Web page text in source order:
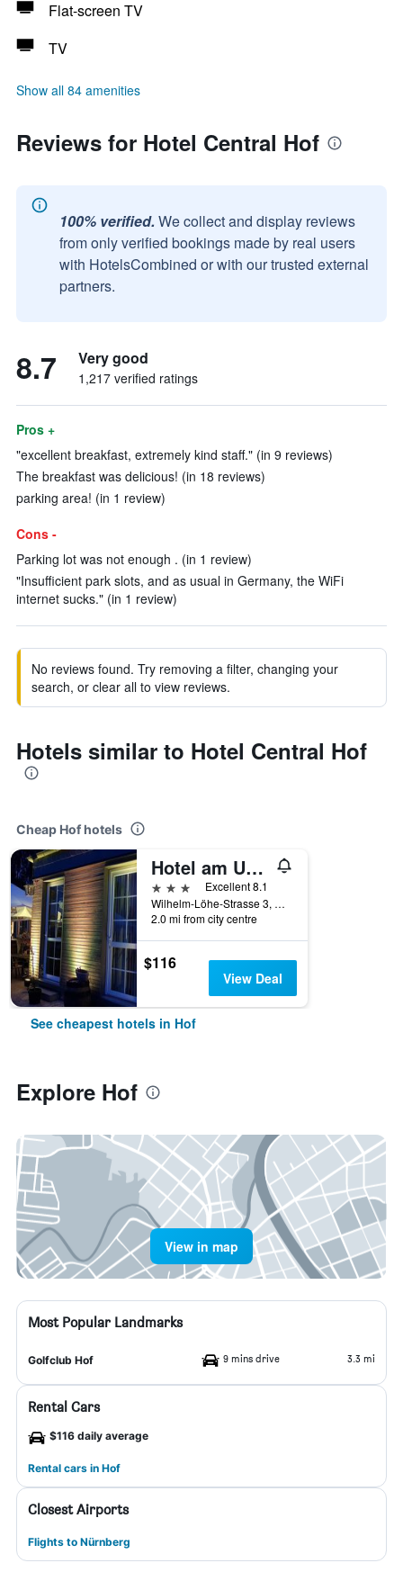
Flat-screen TV
TV
Show all 84 amenities
Reviews for Hotel Central Hof
100% verified. We collect and display reviews
from only verified bookings made by real users
with HotelsCombined or with our trusted external
partners.
8.7 Very good
1,217 verified ratings
Pros +
"excellent breakfast, extremely kind staff." (in 9 reviews)
The breakfast was delicious! (in 18 reviews)
parking area! (in 1 review)
Cons -
Parking lot was not enough . (in 1 review)
"Insufficient park slots, and as usual in Germany, the WiFi
internet sucks." (in 1 review)
No reviews found. Try removing a filter, changing your
search, or clear all to view reviews.
Hotels similar to Hotel Central Hof
Cheap Hof hotels
Hotel am Untersee
3 stars
Excellent 8.1
Wilhelm-Löhe-Strasse 3, Hof, Bavaria, Germany
2.0 mi from city centre
$116
View Deal
See cheapest hotels in Hof
Explore Hof
View in map
Most Popular Landmarks
Golfclub Hof 9 mins drive 3.3 mi
Rental Cars
$116 daily average
Rental cars in Hof
Closest Airports
Flights to Nürnberg